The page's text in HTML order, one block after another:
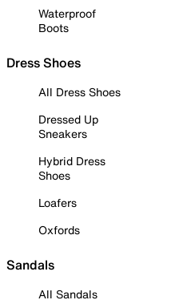
Waterproof
Boots
Dress Shoes
All Dress Shoes
Dressed Up
Sneakers
Hybrid Dress
Shoes
Loafers
Oxfords
Sandals
All Sandals